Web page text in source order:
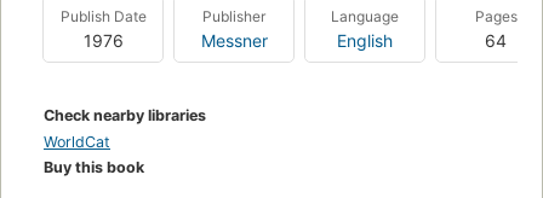
Publish Date
1976
Publisher
Messner
Language
English
Pages
64
Check nearby libraries
WorldCat
Buy this book